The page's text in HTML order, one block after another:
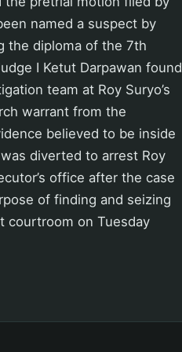
named a suspect by
the diploma of the 7th
I Ketut Darpawan found
team at Roy Suryo’s
warrant from the
believed to be inside
diverted to arrest Roy
office after the case
of finding and seizing
courtroom on Tuesday